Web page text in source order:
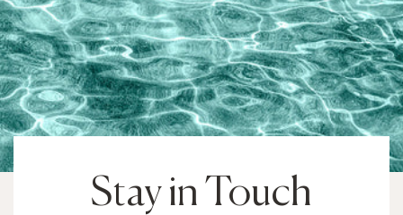
Stay in Touch